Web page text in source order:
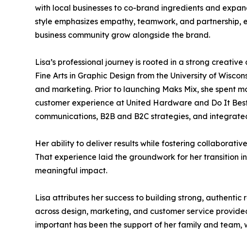
with local businesses to co-brand ingredients and
style emphasizes empathy, teamwork, and
business community grow alongside the brand.
Lisa’s professional journey is rooted in a strong
Fine Arts in Graphic Design from the University of
and marketing. Prior to launching Maks Mix, she spent
customer experience at United Hardware and Do It
communications, B2B and B2C strategies, and
Her ability to deliver results while fostering
That experience laid the groundwork for her transition
meaningful impact.
Lisa attributes her success to building strong,
across design, marketing, and customer service
important has been the support of her family and